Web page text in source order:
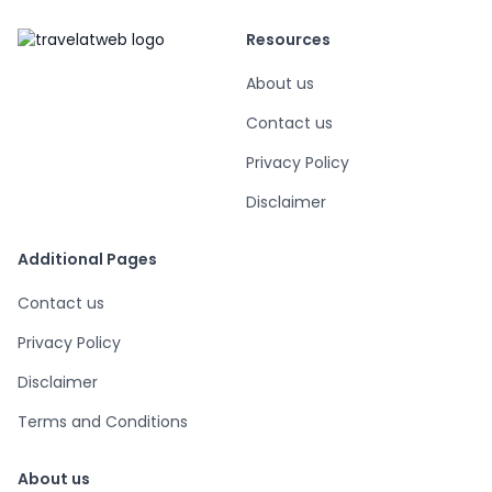
Resources
About us
Contact us
Privacy Policy
Disclaimer
Additional Pages
Contact us
Privacy Policy
Disclaimer
Terms and Conditions
About us